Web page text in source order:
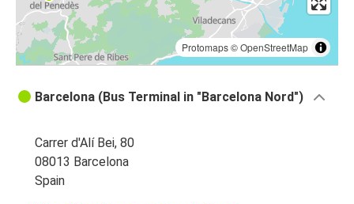
Protomaps©OpenStreetMap
Barcelona (Bus Terminal in "Barcelona Nord")
Carrer d'Alí Bei, 80
08013 Barcelona
Spain